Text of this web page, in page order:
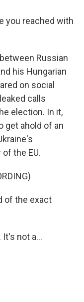
you reached with
Russian
his Hungarian
on social
calls
election. In it,
get ahold of an
the EU.
of the exact
It's not a...